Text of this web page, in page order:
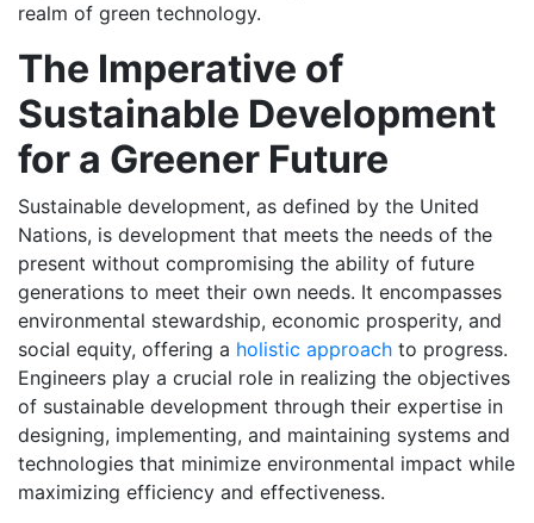
realm of green technology.
The Imperative of
Sustainable Development
for a Greener Future
Sustainable development, as defined by the United
Nations, is development that meets the needs of the
present without compromising the ability of future
generations to meet their own needs. It encompasses
environmental stewardship, economic prosperity, and
social equity, offering a holistic approach to progress.
Engineers play a crucial role in realizing the objectives
of sustainable development through their expertise in
designing, implementing, and maintaining systems and
technologies that minimize environmental impact while
maximizing efficiency and effectiveness.